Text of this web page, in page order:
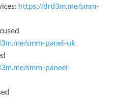
https://drd3m.me/smm-
smm-panel-uk
smm-paneel-